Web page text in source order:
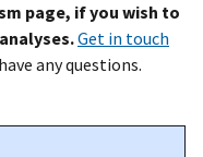
page, if you wish to
Get in touch
any questions.